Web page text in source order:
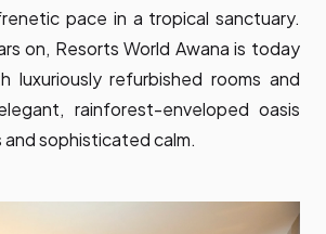
pace in a tropical sanctuary.
on, Resorts World Awana is today
luxuriously refurbished rooms and
rainforest-enveloped oasis
and sophisticated calm.